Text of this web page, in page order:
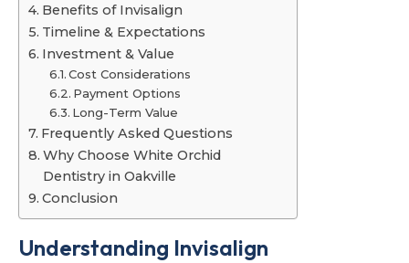
Benefits of Invisalign
Timeline & Expectations
Investment & Value
Cost Considerations
Payment Options
Long-Term Value
Frequently Asked Questions
Why Choose White Orchid
Dentistry in Oakville
Conclusion
Understanding Invisalign